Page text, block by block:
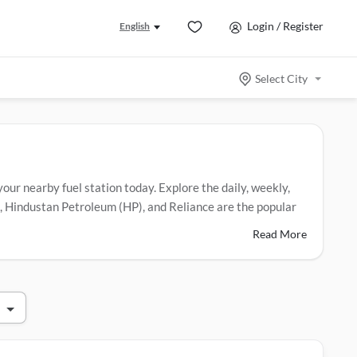
English Login / Register
Select City
nearby fuel station today. Explore the daily, weekly,
Petroleum (HP), and Reliance are the popular
Read More